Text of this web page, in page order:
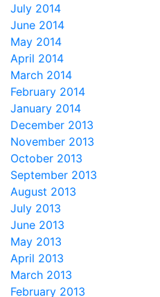
July 2014
June 2014
May 2014
April 2014
March 2014
February 2014
January 2014
December 2013
November 2013
October 2013
September 2013
August 2013
July 2013
June 2013
May 2013
April 2013
March 2013
February 2013